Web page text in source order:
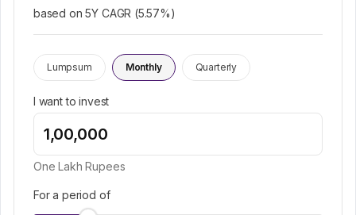
based on 5Y CAGR (5.57%)
Lumpsum Monthly Quarterly
I want to invest
One Lakh Rupees
For a period of